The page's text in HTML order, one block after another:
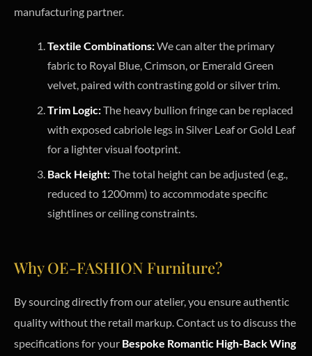
manufacturing partner.
Textile Combinations:We can alter the primary
fabric to Royal Blue, Crimson, or Emerald Green
velvet, paired with contrasting gold or silver trim.
Trim Logic:The heavy bullion fringe can be replaced
with exposed cabriole legs in Silver Leaf or Gold Leaf
for a lighter visual footprint.
Back Height:The total height can be adjusted (e.g.,
reduced to 1200mm) to accommodate specific
sightlines or ceiling constraints.
Why OE-FASHION Furniture?
By sourcing directly from our atelier, you ensure authentic
quality without the retail markup. Contact us to discuss the
specifications for your Bespoke Romantic High-Back Wing